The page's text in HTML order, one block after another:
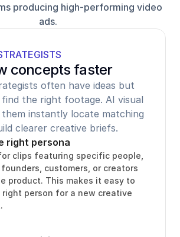
producing high-performing video
ads.
concepts faster
often have ideas but
the right footage. AI visual
instantly locate matching
clearer creative briefs.
right persona
clips featuring specific people,
customers, or creators
product. This makes it easy to
person for a new creative